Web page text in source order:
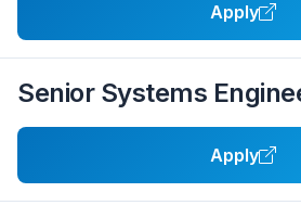
Apply
Senior Systems
Apply